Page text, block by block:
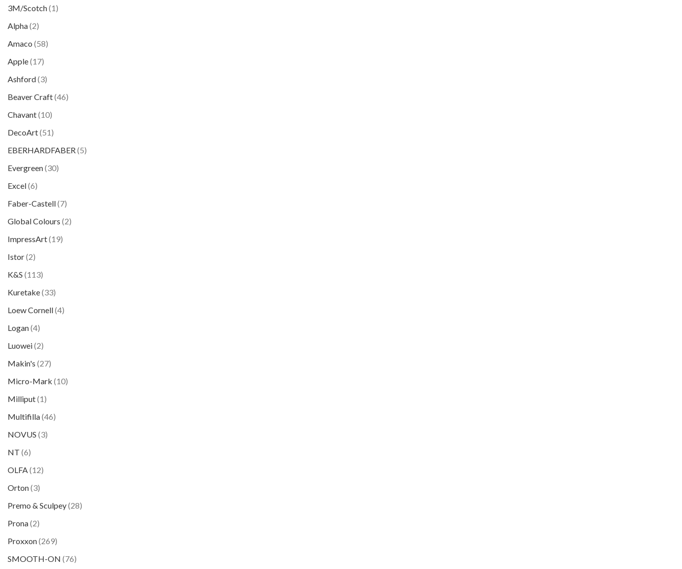
3M/Scotch(1)
Alpha(2)
Amaco (58)
Apple(17)
Ashford(3)
Beaver Craft(46)
Chavant(10)
DecoArt(51)
EBERHARDFABER(5)
Evergreen(30)
Excel(6)
Faber-Castell(7)
Global Colours (2)
ImpressArt(19)
Istor(2)
K&S (113)
Kuretake(33)
Loew Cornell(4)
Logan(4)
Luowei(2)
Makin's (27)
Micro-Mark (10)
Milliput(1)
Multifilla(46)
NOVUS (3)
NT (6)
OLFA(12)
Orton(3)
Premo & Sculpey(28)
Prona(2)
Proxxon(269)
SMOOTH-ON (76)